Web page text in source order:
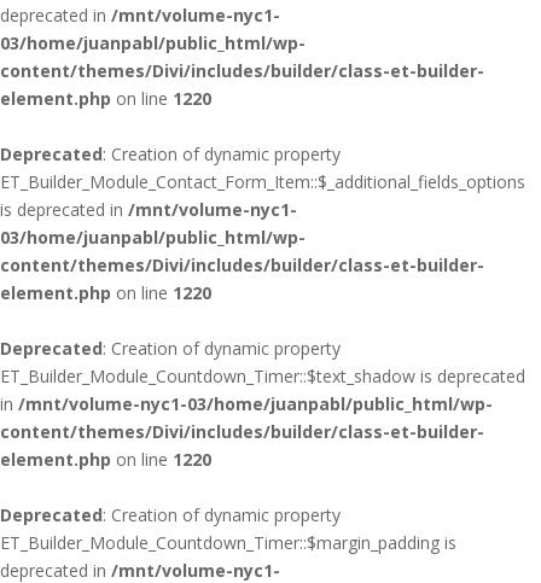
deprecated in /mnt/volume-nyc1-
03/home/juanpabl/public_html/wp-
content/themes/Divi/includes/builder/class-et-builder-
element.php on line 1220
Deprecated: Creation of dynamic property
ET_Builder_Module_Contact_Form_Item::$_additional_fields_options
is deprecated in /mnt/volume-nyc1-
03/home/juanpabl/public_html/wp-
content/themes/Divi/includes/builder/class-et-builder-
element.php on line 1220
Deprecated: Creation of dynamic property
ET_Builder_Module_Countdown_Timer::$text_shadow is deprecated
in /mnt/volume-nyc1-03/home/juanpabl/public_html/wp-
content/themes/Divi/includes/builder/class-et-builder-
element.php on line 1220
Deprecated: Creation of dynamic property
ET_Builder_Module_Countdown_Timer::$margin_padding is
deprecated in /mnt/volume-nyc1-